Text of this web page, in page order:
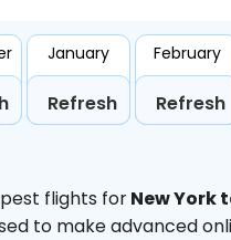
January
Refresh
February
Refresh
flights forNew York
to make advanced